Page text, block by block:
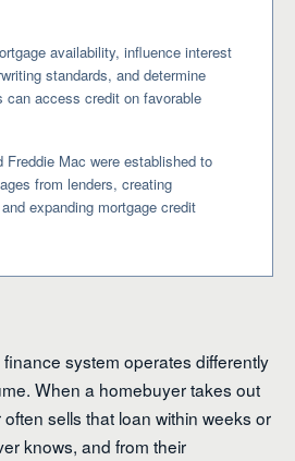
availability, influence interest
standards, and determine
can access credit on favorable
Freddie Mac were established to
from lenders, creating
expanding mortgage credit
system operates differently
When a homebuyer takes out
sells that loan within weeks or
knows, and from their